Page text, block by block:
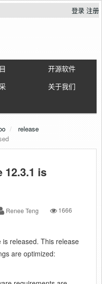
登录 注册
开源软件
关于我们
release
12.3.1 is
Renee Teng 1666
is released. This release
are optimized: